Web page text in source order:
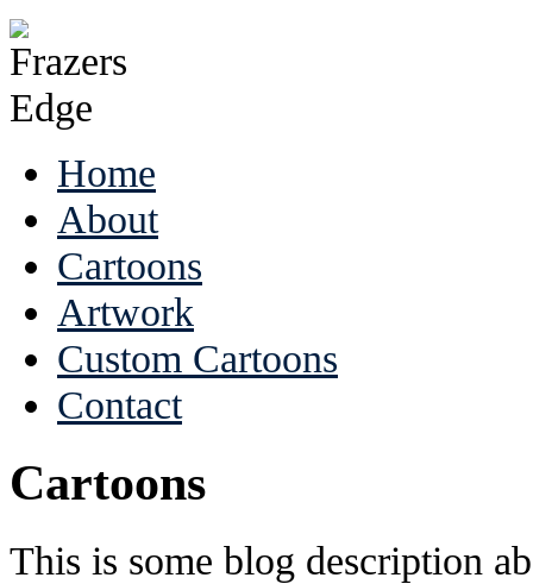
Home
About
Cartoons
Artwork
Custom Cartoons
Contact
Cartoons
This is some blog description